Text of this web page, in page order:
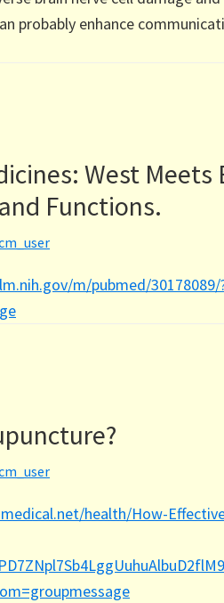
probably enhance
West Meets
Functions.
m/pubmed/30178089/
health/How-